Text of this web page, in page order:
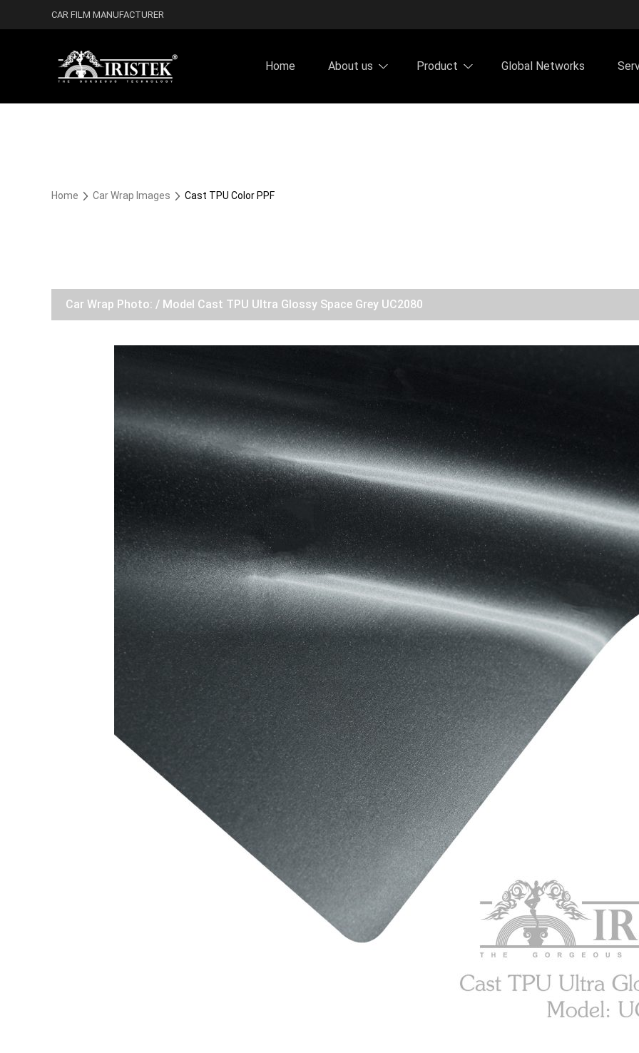
CAR FILM MANUFACTURER
Home About us Product Global Networks
Home Car Wrap Images Cast TPU Color PPF
Car Wrap Photo: / Model Cast TPU Ultra Glossy Space Grey UC2080